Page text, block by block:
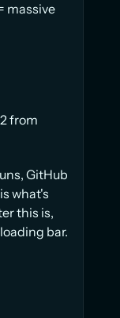
massive
from
GitHub
what's
this is,
bar.